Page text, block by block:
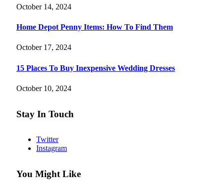
October 14, 2024
Home Depot Penny Items: How To Find Them
October 17, 2024
15 Places To Buy Inexpensive Wedding Dresses
October 10, 2024
Stay In Touch
Twitter
Instagram
You Might Like